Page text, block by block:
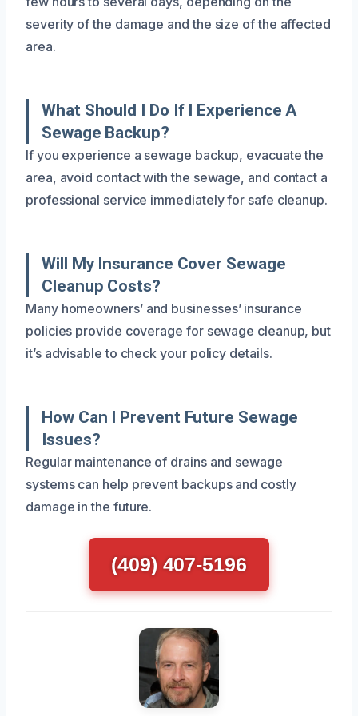
severity of the damage and the size of the affected
area.
What Should I Do If I Experience A
Sewage Backup?
If you experience a sewage backup, evacuate the
area, avoid contact with the sewage, and contact a
professional service immediately for safe cleanup.
Will My Insurance Cover Sewage
Cleanup Costs?
Many homeowners’ and businesses’ insurance
policies provide coverage for sewage cleanup, but
it’s advisable to check your policy details.
How Can I Prevent Future Sewage
Issues?
Regular maintenance of drains and sewage
systems can help prevent backups and costly
damage in the future.
(409) 407-5196